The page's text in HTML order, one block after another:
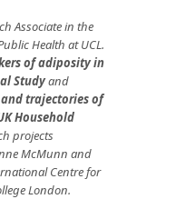
Associate in the
Health at UCL.
of adiposity in
Studyand
trajectories of
Household
projects
McMunn and
Centre for
London.